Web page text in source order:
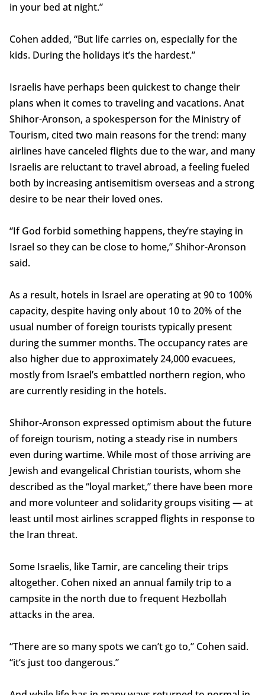
in your bed at night.”
Cohen added, “But life carries on, especially for the
kids. During the holidays it’s the hardest.”
Israelis have perhaps been quickest to change their
plans when it comes to traveling and vacations. Anat
Shihor-Aronson, a spokesperson for the Ministry of
Tourism, cited two main reasons for the trend: many
airlines have canceled flights due to the war, and many
Israelis are reluctant to travel abroad, a feeling fueled
both by increasing antisemitism overseas and a strong
desire to be near their loved ones.
“If God forbid something happens, they’re staying in
Israel so they can be close to home,” Shihor-Aronson
said.
As a result, hotels in Israel are operating at 90 to 100%
capacity, despite having only about 10 to 20% of the
usual number of foreign tourists typically present
during the summer months. The occupancy rates are
also higher due to approximately 24,000 evacuees,
mostly from Israel’s embattled northern region, who
are currently residing in the hotels.
Shihor-Aronson expressed optimism about the future
of foreign tourism, noting a steady rise in numbers
even during wartime. While most of those arriving are
Jewish and evangelical Christian tourists, whom she
described as the “loyal market,” there have been more
and more volunteer and solidarity groups visiting — at
least until most airlines scrapped flights in response to
the Iran threat.
Some Israelis, like Tamir, are canceling their trips
altogether. Cohen nixed an annual family trip to a
campsite in the north due to frequent Hezbollah
attacks in the area.
“There are so many spots we can’t go to,” Cohen said.
“it’s just too dangerous.”